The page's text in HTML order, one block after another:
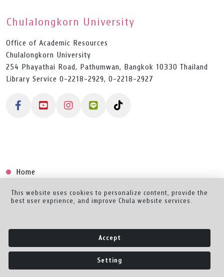
Chulalongkorn University
Office of Academic Resources
Chulalongkorn University
254 Phayathai Road, Pathumwan, Bangkok 10330 Thailand
Library Service 0-2218-2929, 0-2218-2927
Home
Collection
Creator Dashboard
This website uses cookies to personalize content, provide the
best user exprience, and improve Chula website services.
Accept
Setting